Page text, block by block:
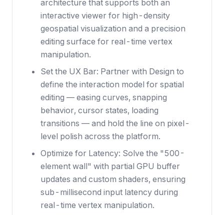
architecture that supports both an
interactive viewer for high-density
geospatial visualization and a precision
editing surface for real-time vertex
manipulation.
Set the UX Bar: Partner with Design to
define the interaction model for spatial
editing — easing curves, snapping
behavior, cursor states, loading
transitions — and hold the line on pixel-
level polish across the platform.
Optimize for Latency: Solve the "500-
element wall" with partial GPU buffer
updates and custom shaders, ensuring
sub-millisecond input latency during
real-time vertex manipulation.